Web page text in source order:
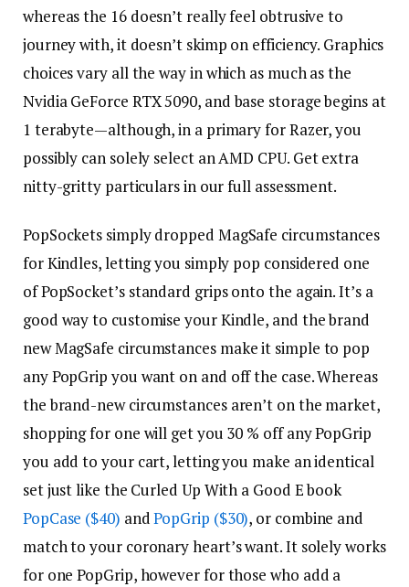
whereas the 16 doesn’t really feel obtrusive to
journey with, it doesn’t skimp on efficiency. Graphics
choices vary all the way in which as much as the
Nvidia GeForce RTX 5090, and base storage begins at
1 terabyte—although, in a primary for Razer, you
possibly can solely select an AMD CPU. Get extra
nitty-gritty particulars in our full assessment.
PopSockets simply dropped MagSafe circumstances
for Kindles, letting you simply pop considered one
of PopSocket’s standard grips onto the again. It’s a
good way to customise your Kindle, and the brand
new MagSafe circumstances make it simple to pop
any PopGrip you want on and off the case. Whereas
the brand-new circumstances aren’t on the market,
shopping for one will get you 30 % off any PopGrip
you add to your cart, letting you make an identical
set just like the Curled Up With a Good E book
PopCase ($40) andPopGrip ($30), or combine and
match to your coronary heart’s want. It solely works
for one PopGrip, however for those who add a